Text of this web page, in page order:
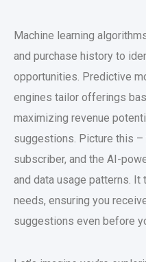
Machine learning
and purchase history to
opportunities. Predictive
engines tailor offerings
maximizing revenue
suggestions. Picture this –
subscriber, and the AI-
and data usage patterns.
needs, ensuring you
suggestions even before